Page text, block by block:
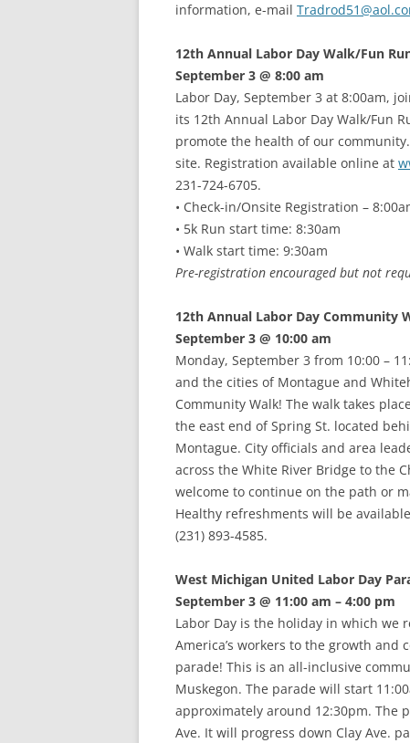
information, e-mail
12th Annual Labor Day Walk/Fun
September 3 @ 8:00 am
Labor Day, September 3 at 8:00am,
its 12th Annual Labor Day Walk/Fun
promote the health of our
site. Registration available online at
231-724-6705.
• Check-in/Onsite Registration –
• 5k Run start time: 8:30am
• Walk start time: 9:30am
Pre-registration encouraged but not
12th Annual Labor Day Community
September 3 @ 10:00 am
Monday, September 3 from 10:00 –
and the cities of Montague and
Community Walk! The walk takes
the east end of Spring St. located
Montague. City officials and area
across the White River Bridge to the
welcome to continue on the path or
Healthy refreshments will be
(231) 893-4585.
West Michigan United Labor Day
September 3 @ 11:00 am – 4:00 pm
Labor Day is the holiday in which we
America’s workers to the growth and
parade! This is an all-inclusive
Muskegon. The parade will start
approximately around 12:30pm. The
Ave. It will progress down Clay Ave.